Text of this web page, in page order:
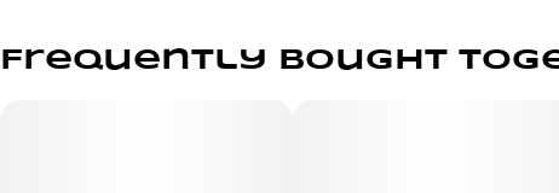
Frequently bought